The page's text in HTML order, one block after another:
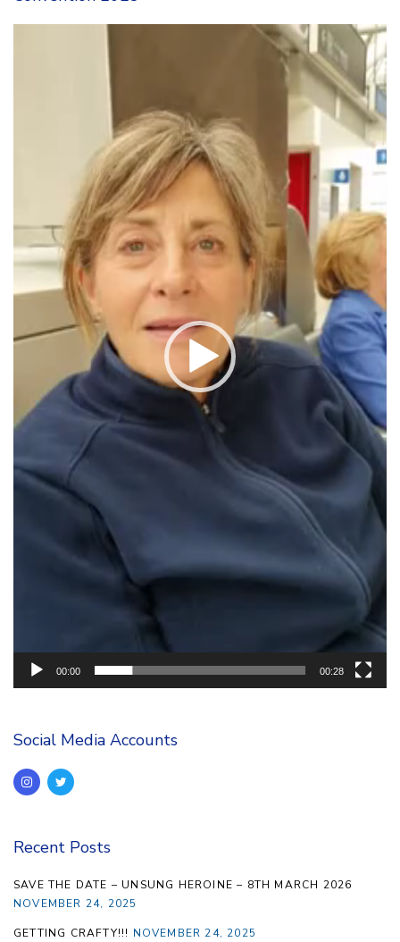
00:00 00:28
Social Media Accounts
Recent Posts
SAVE THE DATE – UNSUNG HEROINE – 8TH MARCH 2026
NOVEMBER 24, 2025
GETTING CRAFTY!!! NOVEMBER 24, 2025